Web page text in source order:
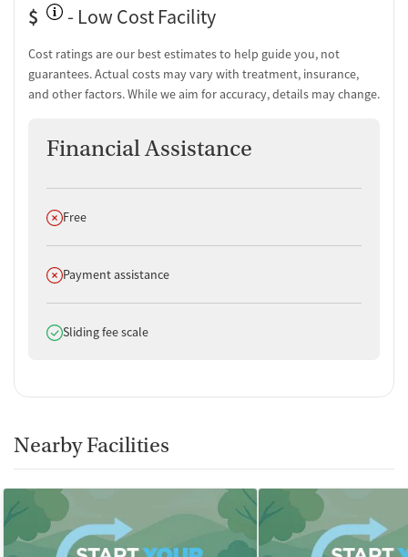
Tobacco use assessment
Urine testing for drugs or alcohol
Medication-Based Treatments
Naltrexone (oral)
Buprenorphine (extended-release, injectable)
Buprenorphine with naloxone
Disulfiram
Nicotine replacement
Clonidine
Ownership Type
Policies
Smoking allowed in designated areas
Vaping allowed in designated areas
$ - Low Cost Facility
Cost ratings are our best estimates to help guide you, not
guarantees. Actual costs may vary with treatment, insurance,
and other factors. While we aim for accuracy, details may change.
Financial Assistance
Does not offer
Free
Does not offer
Payment assistance
Does offer
Sliding fee scale
Nearby Facilities